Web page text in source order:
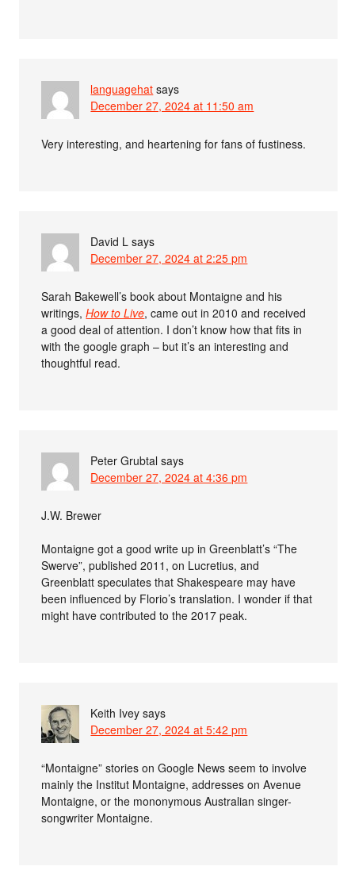
languagehat says
December 27, 2024 at 11:50 am
Very interesting, and heartening for fans of fustiness.
David L says
December 27, 2024 at 2:25 pm
Sarah Bakewell’s book about Montaigne and his
writings,How to Live, came out in 2010 and received
a good deal of attention. I don’t know how that fits in
with the google graph – but it’s an interesting and
thoughtful read.
Peter Grubtal says
December 27, 2024 at 4:36 pm
J.W. Brewer
Montaigne got a good write up in Greenblatt’s “The
Swerve”, published 2011, on Lucretius, and
Greenblatt speculates that Shakespeare may have
been influenced by Florio’s translation. I wonder if that
might have contributed to the 2017 peak.
Keith Ivey says
December 27, 2024 at 5:42 pm
“Montaigne” stories on Google News seem to involve
mainly the Institut Montaigne, addresses on Avenue
Montaigne, or the mononymous Australian singer-
songwriter Montaigne.